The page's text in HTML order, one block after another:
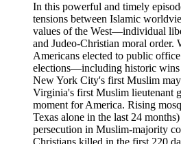
In this powerful and timely
tensions between Islamic
values of the West—individual
and Judeo-Christian moral order.
Americans elected to public
elections—including historic
New York City's first Muslim
Virginia's first Muslim lieutenant
moment for America. Rising
Texas alone in the last 24
persecution in Muslim-majority